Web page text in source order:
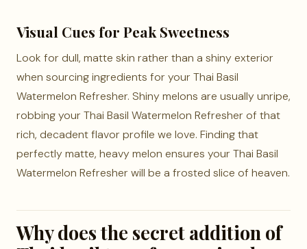
Visual Cues for Peak Sweetness
Look for dull, matte skin rather than a shiny exterior
when sourcing ingredients for your Thai Basil
Watermelon Refresher. Shiny melons are usually unripe,
robbing your Thai Basil Watermelon Refresher of that
rich, decadent flavor profile we love. Finding that
perfectly matte, heavy melon ensures your Thai Basil
Watermelon Refresher will be a frosted slice of heaven.
Why does the secret addition of